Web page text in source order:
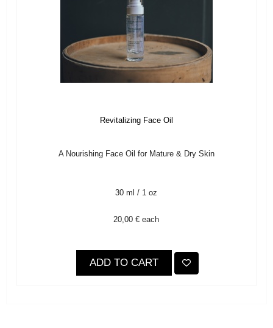
Revitalizing Face Oil
A Nourishing Face Oil for Mature & Dry Skin
30 ml / 1 oz
20,00 € each
ADD TO CART